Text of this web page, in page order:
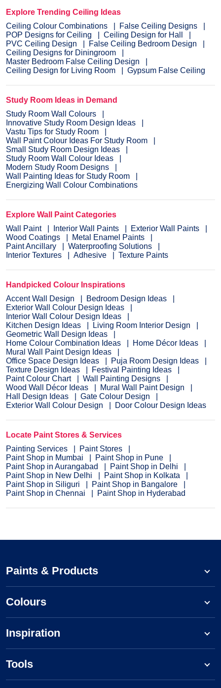
Explore Trending Ceiling Ideas
Ceiling Colour Combinations
False Ceiling Designs
POP Designs for Ceiling
Ceiling Design for Hall
PVC Ceiling Design
False Ceiling Bedroom Design
Ceiling Designs for Diningroom
Master Bedroom False Ceiling Design
Ceiling Design for Living Room
Gypsum False Ceiling
Study Room Ideas in Demand
Study Room Wall Colours
Innovative Study Room Design Ideas
Vastu Tips for Study Room
Wall Paint Colour Ideas For Study Room
Small Study Room Design Ideas
Study Room Wall Colour Ideas
Modern Study Room Designs
Wall Painting Ideas for Study Room
Energizing Wall Colour Combinations
Explore Wall Paint Categories
Wall Paint
Interior Wall Paints
Exterior Wall Paints
Wood Coatings
Metal Enamel Paints
Paint Ancillary
Waterproofing Solutions
Interior Textures
Adhesive Texture Paints
Handpicked Colour Inspirations
Accent Wall Design
Bedroom Design Ideas
Exterior Wall Colour Design Ideas
Interior Wall Colour Design Ideas
Kitchen Design Ideas
Living Room Interior Design
Geometric Wall Design Ideas
Home Colour Combination Ideas
Home Décor Ideas
Mural Wall Paint Design Ideas
Office Space Design Ideas
Puja Room Design Ideas
Texture Design Ideas
Festival Painting Ideas
Paint Colour Chart
Wall Painting Designs
Wood Wall Décor Ideas
Mural Wall Paint Design
Hall Design Ideas
Gate Colour Design
Exterior Wall Colour Design
Door Colour Design Ideas
Locate Paint Stores & Services
Painting Services
Paint Stores
Paint Shop in Mumbai
Paint Shop in Pune
Paint Shop in Aurangabad
Paint Shop in Delhi
Paint Shop in New Delhi
Paint Shop in Kolkata
Paint Shop in Siliguri
Paint Shop in Bangalore
Paint Shop in Chennai
Paint Shop in Hyderabad
Paints & Products
Colours
Inspiration
Tools